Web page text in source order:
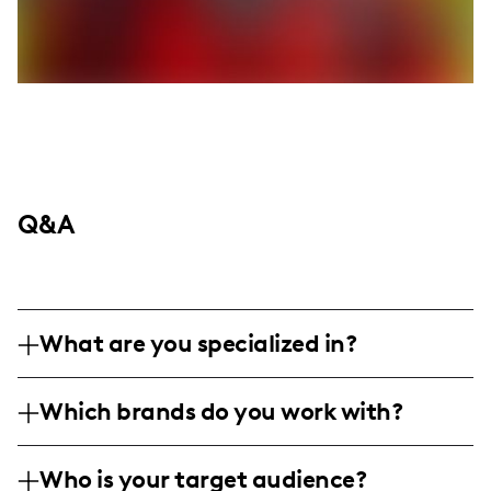
Q&A
What are you specialized in?
based in Miami, specializing in capturing
the vibrant essence of nightlife through
stylish photography and engaging video
Which brands do you work with?
lifestyle brands like Sergio Tacchini and
Who is your target audience?